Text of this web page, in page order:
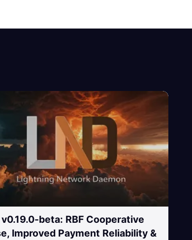
v0.19.0-beta: RBF Cooperative
Improved Payment Reliability &